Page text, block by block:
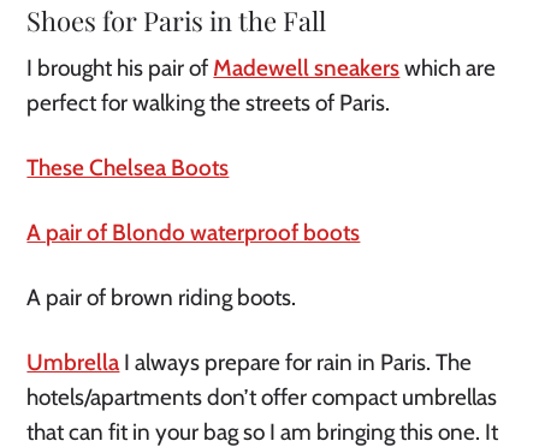
Shoes for Paris in the Fall
I brought his pair of Madewell sneakerswhich are
perfect for walking the streets of Paris.
These Chelsea Boots
A pair of Blondo waterproof boots
A pair of brown riding boots.
Umbrella I always prepare for rain in Paris. The
hotels/apartments don’t offer compact umbrellas
that can fit in your bag so I am bringing this one. It